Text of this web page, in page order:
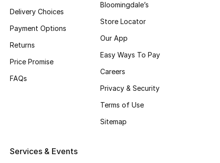
Bloomie's Beauty
Featured Brands
Delivery Choices
Payment Options
Returns
Price Promise
FAQs
Bloomingdale’s
Store Locator
Our App
Easy Ways To Pay
Careers
Privacy & Security
Terms of Use
Sitemap
Services & Events